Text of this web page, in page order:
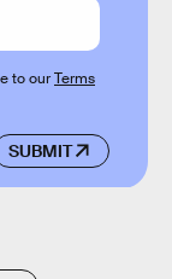
SUBMIT
to ourTerms